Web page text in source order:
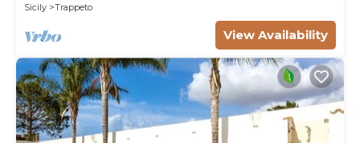
Sicily
Trappeto
View Availability